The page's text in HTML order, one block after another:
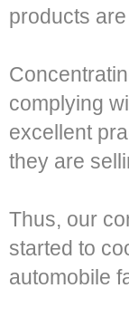
products
complying
excellent
they are
Thus, our
started to
automobile